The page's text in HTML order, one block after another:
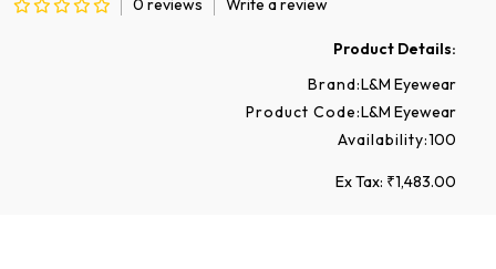
0 reviews Write a review
Product Details:
Brand:L&M Eyewear
Product Code:L&M Eyewear
Availability:100
Ex Tax: ₹1,483.00